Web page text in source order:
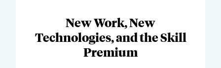
New Work, New
Technologies, and the Skill
Premium